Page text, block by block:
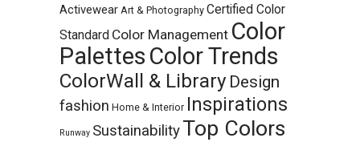
Activewear Art & Photography Certified Color
Standard Color Management Color
Palettes Color Trends
ColorWall & Library Design
fashion Home & Interior Inspirations
Runway SustainabilityTop Colors